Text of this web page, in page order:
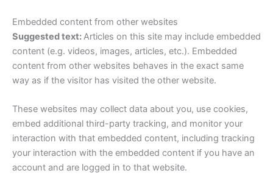
Embedded content from other websites
Suggested text:Articles on this site may include embedded
content (e.g. videos, images, articles, etc.). Embedded
content from other websites behaves in the exact same
way as if the visitor has visited the other website.
These websites may collect data about you, use cookies,
embed additional third-party tracking, and monitor your
interaction with that embedded content, including tracking
your interaction with the embedded content if you have an
account and are logged in to that website.